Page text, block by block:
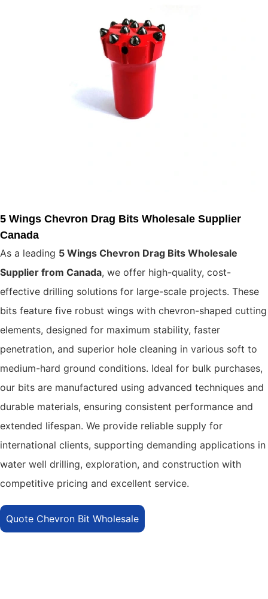
5 Wings Chevron Drag Bits Wholesale Supplier
Canada
As a leading 5 Wings Chevron Drag Bits Wholesale
Supplier from Canada, we offer high-quality, cost-
effective drilling solutions for large-scale projects. These
bits feature five robust wings with chevron-shaped cutting
elements, designed for maximum stability, faster
penetration, and superior hole cleaning in various soft to
medium-hard ground conditions. Ideal for bulk purchases,
our bits are manufactured using advanced techniques and
durable materials, ensuring consistent performance and
extended lifespan. We provide reliable supply for
international clients, supporting demanding applications in
water well drilling, exploration, and construction with
competitive pricing and excellent service.
Quote Chevron Bit Wholesale